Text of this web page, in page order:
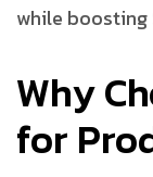
while boosting
Why
for